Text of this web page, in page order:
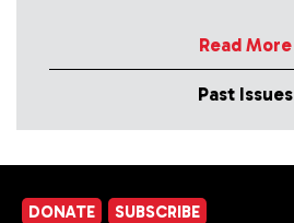
Read More
Past Issues
DONATE SUBSCRIBE